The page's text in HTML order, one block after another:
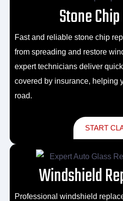
Stone
Fast and reliable stone chip
from spreading and restore
expert technicians deliver
covered by insurance, helping
road.
START
Windshield
Professional windshield